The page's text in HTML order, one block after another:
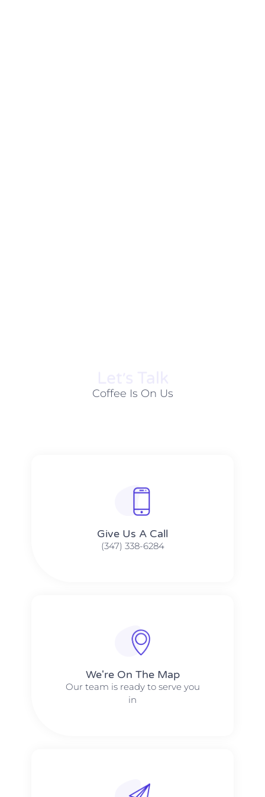
Coffee Is On Us
Give Us A Call​​
(347) 338-6284
We're On The Map​​
Our team is ready to serve you
in